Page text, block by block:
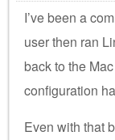
I’ve been a
user then ran
back to the
configuration
Even with that